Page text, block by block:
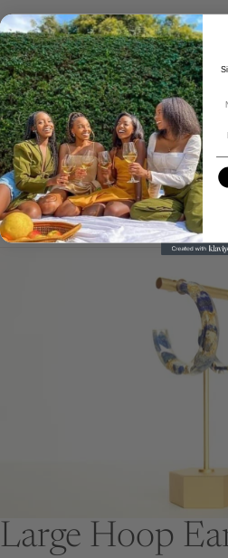
FAQ
Contact Us
Apply to be a Seller
More
Large Hoop